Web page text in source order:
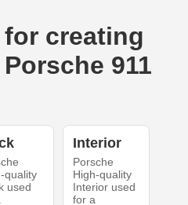
creating
911
quality
used
Interior
Porsche
High-quality
Interior used
for a